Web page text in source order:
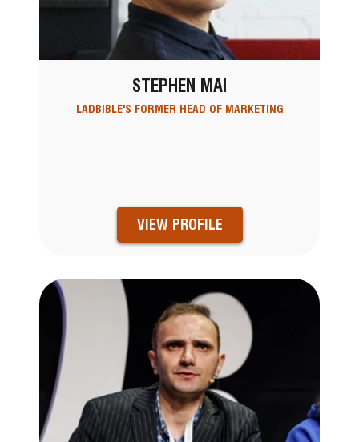
STEPHEN MAI
LADBIBLE'S FORMER HEAD OF MARKETING
VIEW PROFILE